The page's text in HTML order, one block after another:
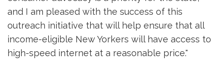
and I am pleased with the success of this
outreach initiative that will help ensure that all
income-eligible New Yorkers will have access to
high-speed internet at a reasonable price."